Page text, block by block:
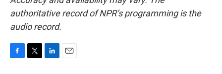
authoritative record of NPR’s programming is the
audio record.